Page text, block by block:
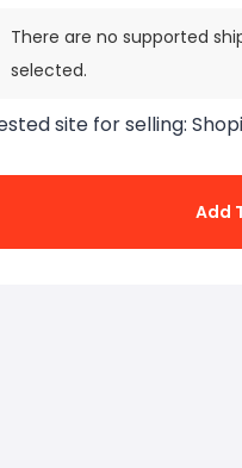
There are no supported
selected.
site for selling:
Add